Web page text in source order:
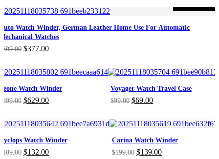
$1,499.00.$1,049.00.
$153.00.
Watch Winder, German Leather Home Use For Automatic
Watches
699.00 Original
$699.00.
$377.00Current
$377.00.
Watch Winder
899.00 Original
$899.00.
$629.00Current
$629.00.
Voyager Watch Travel Case
$99.00 Original
$99.00.
$69.00Current
$69.00.
Watch Winder
189.00 Original
$132.00Current
Carina Watch Winder
$199.00 Original
$139.00Current